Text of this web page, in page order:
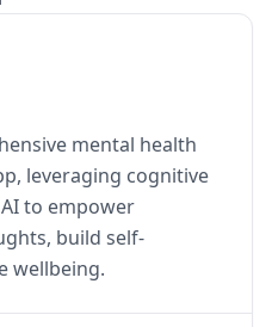
mental health
leveraging cognitive
to empower
build self-
wellbeing.